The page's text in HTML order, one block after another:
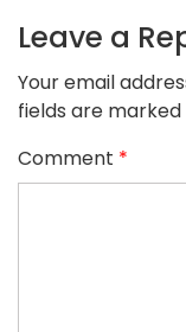
Leave a
Your email
fields are marked
Comment *